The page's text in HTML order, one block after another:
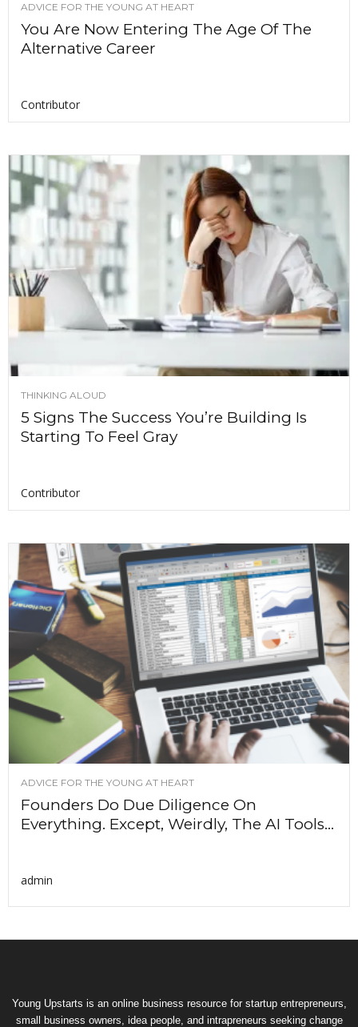
ADVICE FOR THE YOUNG AT HEART
You Are Now Entering The Age Of The
Alternative Career
Contributor
THINKING ALOUD
5 Signs The Success You’re Building Is
Starting To Feel Gray
Contributor
ADVICE FOR THE YOUNG AT HEART
Founders Do Due Diligence On
Everything. Except, Weirdly, The AI Tools...
admin
Young Upstarts is an online business resource for startup entrepreneurs,
small business owners, idea people, and intrapreneurs seeking change